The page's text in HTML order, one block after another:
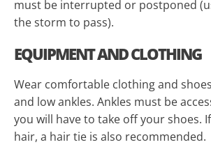
must be interrupted or postponed
the storm to pass).
EQUIPMENT AND CLOTHING
Wear comfortable clothing and
and low ankles. Ankles must be
you will have to take off your shoes.
hair, a hair tie is also recommended.